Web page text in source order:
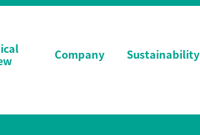
Company Sustainability